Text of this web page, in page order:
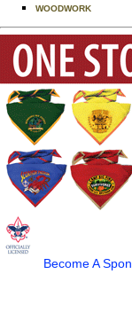
WOODWORK
Become A